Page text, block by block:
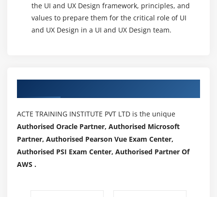
the UI and UX Design framework, principles, and
values to prepare them for the critical role of UI
and UX Design in a UI and UX Design team.
ACTE TRAINING INSTITUTE PVT LTD is the unique
Authorised Oracle Partner, Authorised Microsoft
Partner, Authorised Pearson Vue Exam Center,
Authorised PSI Exam Center, Authorised Partner Of
AWS .